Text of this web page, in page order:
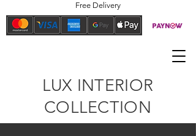
LUX INTERIOR
COLLECTION
Free Delivery